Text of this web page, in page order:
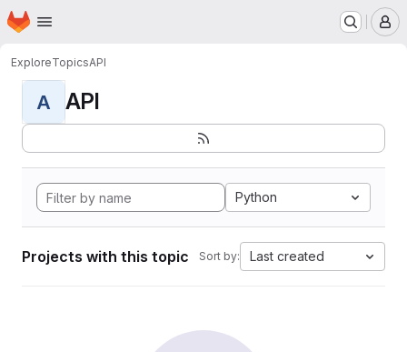
Skip to main content
Homepage
ExploreTopicsAPI
A API
Python
Projects with this topic Sort by: Last created